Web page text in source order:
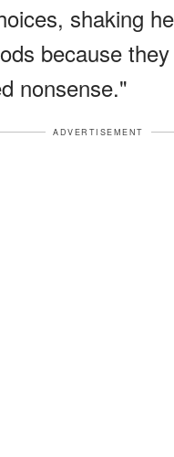
shaking
because
nonsense."
ADVERTISEMENT